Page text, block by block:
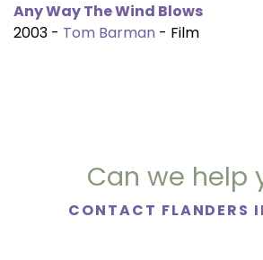
Any Way The Wind Blows
2003 - Tom Barman - Film
Can we help
CONTACT FLANDERS